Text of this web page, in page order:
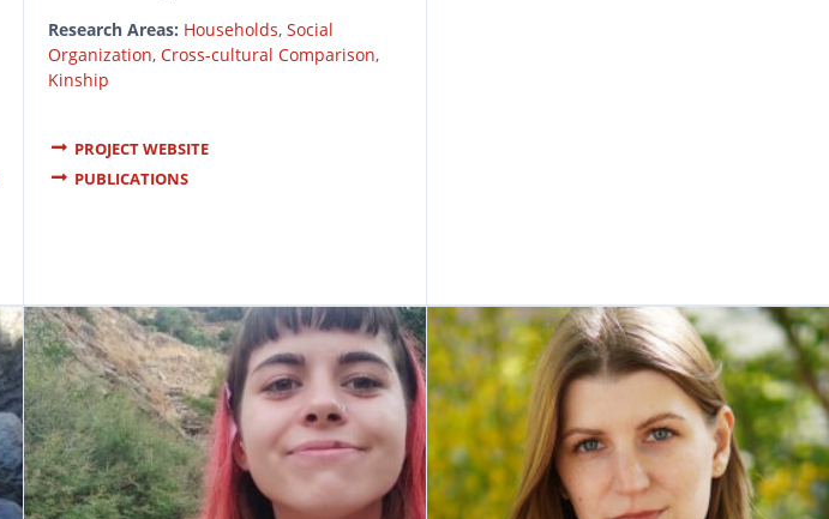
Research Areas: Households, Social
Organization, Cross-cultural Comparison,
Kinship
PROJECT WEBSITE
PUBLICATIONS